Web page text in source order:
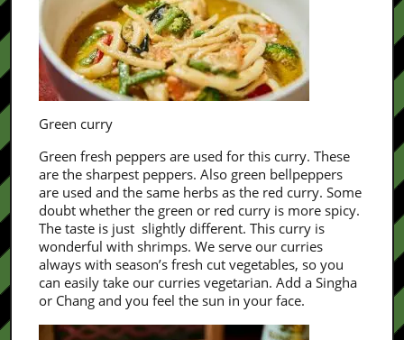
Green curry
Green fresh peppers are used for this curry. These
are the sharpest peppers. Also green bellpeppers
are used and the same herbs as the red curry. Some
doubt whether the green or red curry is more spicy.
The taste is just slightly different. This curry is
wonderful with shrimps. We serve our curries
always with season’s fresh cut vegetables, so you
can easily take our curries vegetarian. Add a Singha
or Chang and you feel the sun in your face.